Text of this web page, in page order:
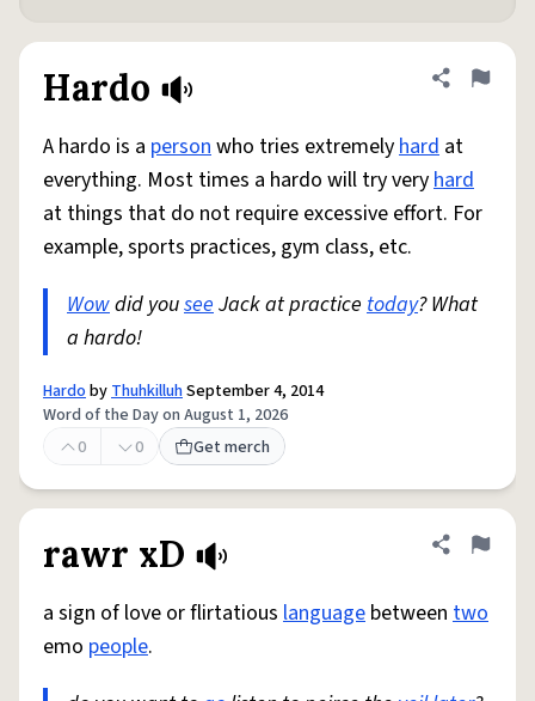
Hardo Share
Flag
A hardo is a personwho tries extremelyhard at
everything. Most times a hardo will try veryhard
at things that do not require excessive effort. For
example, sports practices, gym class, etc.
Wowdid youseeJack at practice today? What
a hardo!
HardobyThuhkilluhSeptember 4, 2014
Word of the Day on August 1, 2026
0
0 Get merch
rawr xD Share
Flag
a sign of love or flirtatious language between two
emo people.